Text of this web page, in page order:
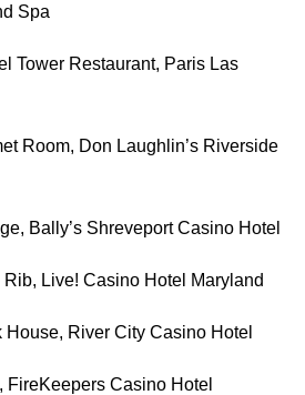
Spa
Tower Restaurant, Paris Las
Room, Don Laughlin’s Riverside
Bally’s Shreveport Casino Hotel
Live! Casino Hotel Maryland
House, River City Casino Hotel
FireKeepers Casino Hotel